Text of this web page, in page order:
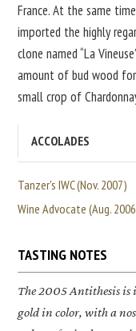
France. At the same
imported the highly
clone named “La
amount of bud wood
small crop of
ACCOLADES
Tanzer's IWC (Nov. 2007)
Wine Advocate (Aug.
TASTING NOTES
The 2005Antithesisis
gold in color, with a